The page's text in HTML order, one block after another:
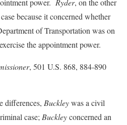
power. Ryder, on the other
because it concerned whether
of Transportation was on
the appointment power.
, 501 U.S. 868, 884-890
differences, Buckleywas a civil
case; Buckleyconcerned an